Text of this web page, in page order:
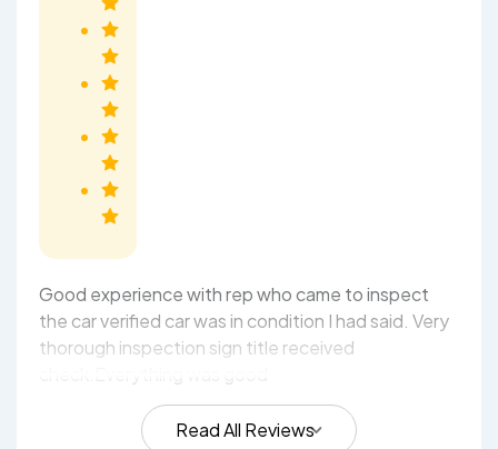
Good experience with rep who came to inspect
the car verified car was in condition I had said. Very
thorough inspection sign title received
Read All Reviews